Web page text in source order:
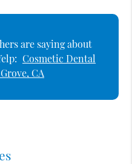
are saying about
Cosmetic Dental
CA